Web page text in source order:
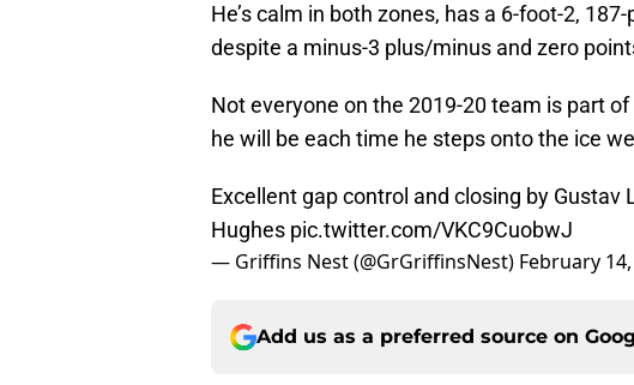
He’s calm in both zones, has a 6-foot-2,
despite a minus-3 plus/minus and zero
Not everyone on the 2019-20 team is part
he will be each time he steps onto the ice
Excellent gap control and closing by
Hughes pic.twitter.com/VKC9CuobwJ
— Griffins Nest (@GrGriffinsNest) February
Add us as a preferred source on